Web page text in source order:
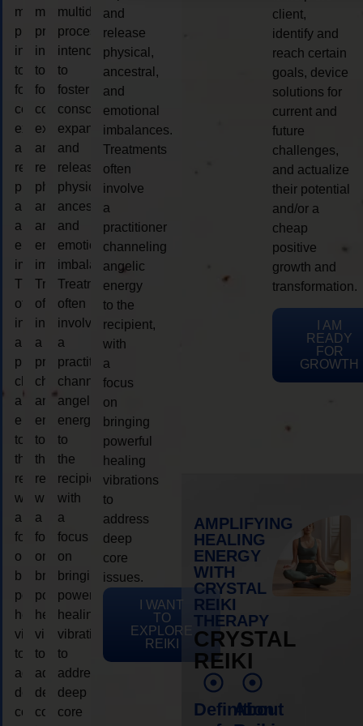
multidimensional
process
intended
to
foster
consciousness
expansion
and
release
physical,
ancestral,
and
emotional
imbalances.
Treatments
often
involve
a
practitioner
channeling
angelic
energy
to
the
recipient,
with
a
focus
on
bringing
powerful
healing
vibrations
to
address
deep
core
multidimensional
process
intended
to
foster
consciousness
expansion
and
release
physical,
ancestral,
and
emotional
imbalances.
Treatments
often
involve
a
practitioner
channeling
angelic
energy
to
the
recipient,
with
a
focus
on
bringing
powerful
healing
vibrations
to
address
deep
core
multidimensional
process
intended
to
foster
consciousness
expansion
and
release
physical,
ancestral,
and
emotional
imbalances.
Treatments
often
involve
a
practitioner
channeling
angelic
energy
to
the
recipient,
with
a
focus
on
bringing
powerful
healing
vibrations
to
address
deep
core
and
release
physical,
ancestral,
and
emotional
imbalances.
Treatments
often
involve
a
practitioner
channeling
angelic
energy
to the
recipient,
with
a
focus
on
bringing
powerful
healing
vibrations
to
address
deep
core
issues.
I WANT
TO
EXPLORE
REIKI
client,
identify and
reach certain
goals, device
solutions for
current and
future
challenges,
and actualize
their potential
and/or a
cheap
positive
growth and
transformation.
I AM
READY
FOR
GROWTH
AMPLIFYING
HEALING
ENERGY
WITH
CRYSTAL
REIKI
THERAPY
CRYSTAL
REIKI
Definition
About